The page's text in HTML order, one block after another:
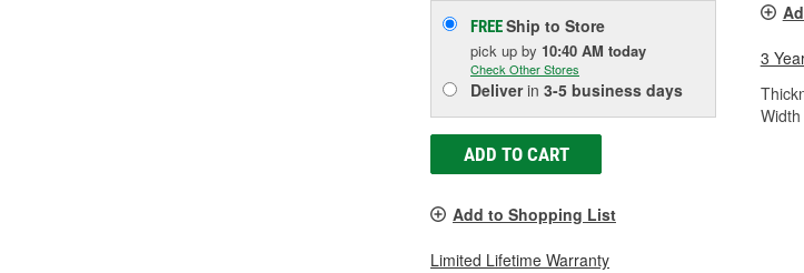
FREEShip to Store
pick up by 10:40 AM today
Check Other Stores
Deliverin 3-5 business days
ADD TO CART
Add to Shopping List
Limited Lifetime Warranty
3